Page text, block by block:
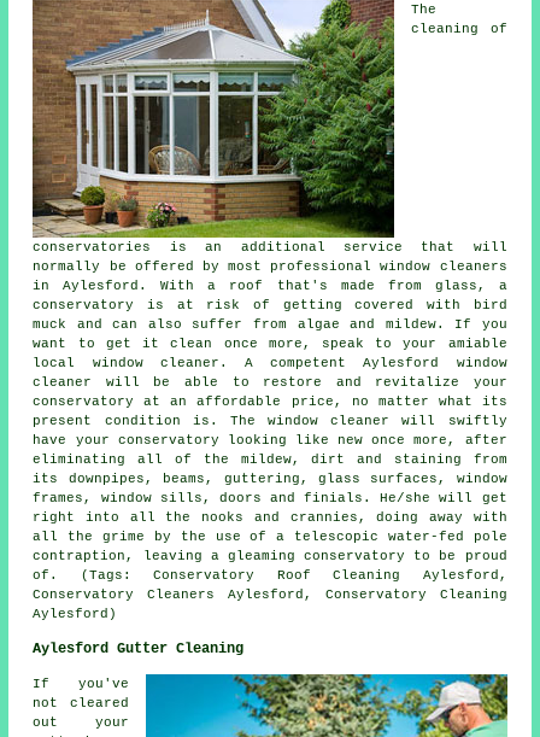
The
cleaning of
conservatories is an additional service that will
normally be offered by most professional window cleaners
in Aylesford. With a roof that's made from glass, a
conservatory is at risk of getting covered with bird
muck and can also suffer from algae and mildew. If you
want to get it clean once more, speak to your amiable
local window cleaner. A competent Aylesford window
cleaner will be able to restore and revitalize your
conservatory at an affordable price, no matter what its
present condition is. The window cleaner will swiftly
have your conservatory looking like new once more, after
eliminating all of the mildew, dirt and staining from
its downpipes, beams, guttering, glass surfaces, window
frames, window sills, doors and finials. He/she will get
right into all the nooks and crannies, doing away with
all the grime by the use of a telescopic water-fed pole
contraption, leaving a gleaming conservatory to be proud
of. (Tags: Conservatory Roof Cleaning Aylesford,
Conservatory Cleaners Aylesford, Conservatory Cleaning
Aylesford)
Aylesford Gutter Cleaning
If you've
not cleared
out your